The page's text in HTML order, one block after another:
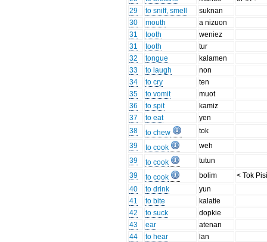
29
to sniff, smell
suknan
30
mouth
a nizuon
31
tooth
weniez
31
tooth
tur
32
tongue
kalamen
33
to laugh
non
34
to cry
ten
35
to vomit
muot
36
to spit
kamiz
37
to eat
yen
38
to chew
tok
39
to cook
weh
39
to cook
tutun
39
to cook bolim
< Tok
40
to drink
yun
41
to bite
kalatie
42
to suck
dopkie
43
ear
atenan
44
to hear
lan